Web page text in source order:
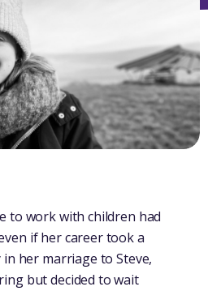
to work with children had
if her career took a
her marriage to Steve,
but decided to wait